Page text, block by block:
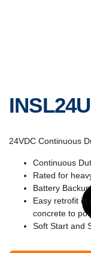
24VDC Continuous
Continuous
Rated for
Battery
Easy retrofit in
concrete to
Soft Start and